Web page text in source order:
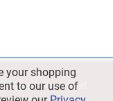
Reserved.
your shopping
to our use of